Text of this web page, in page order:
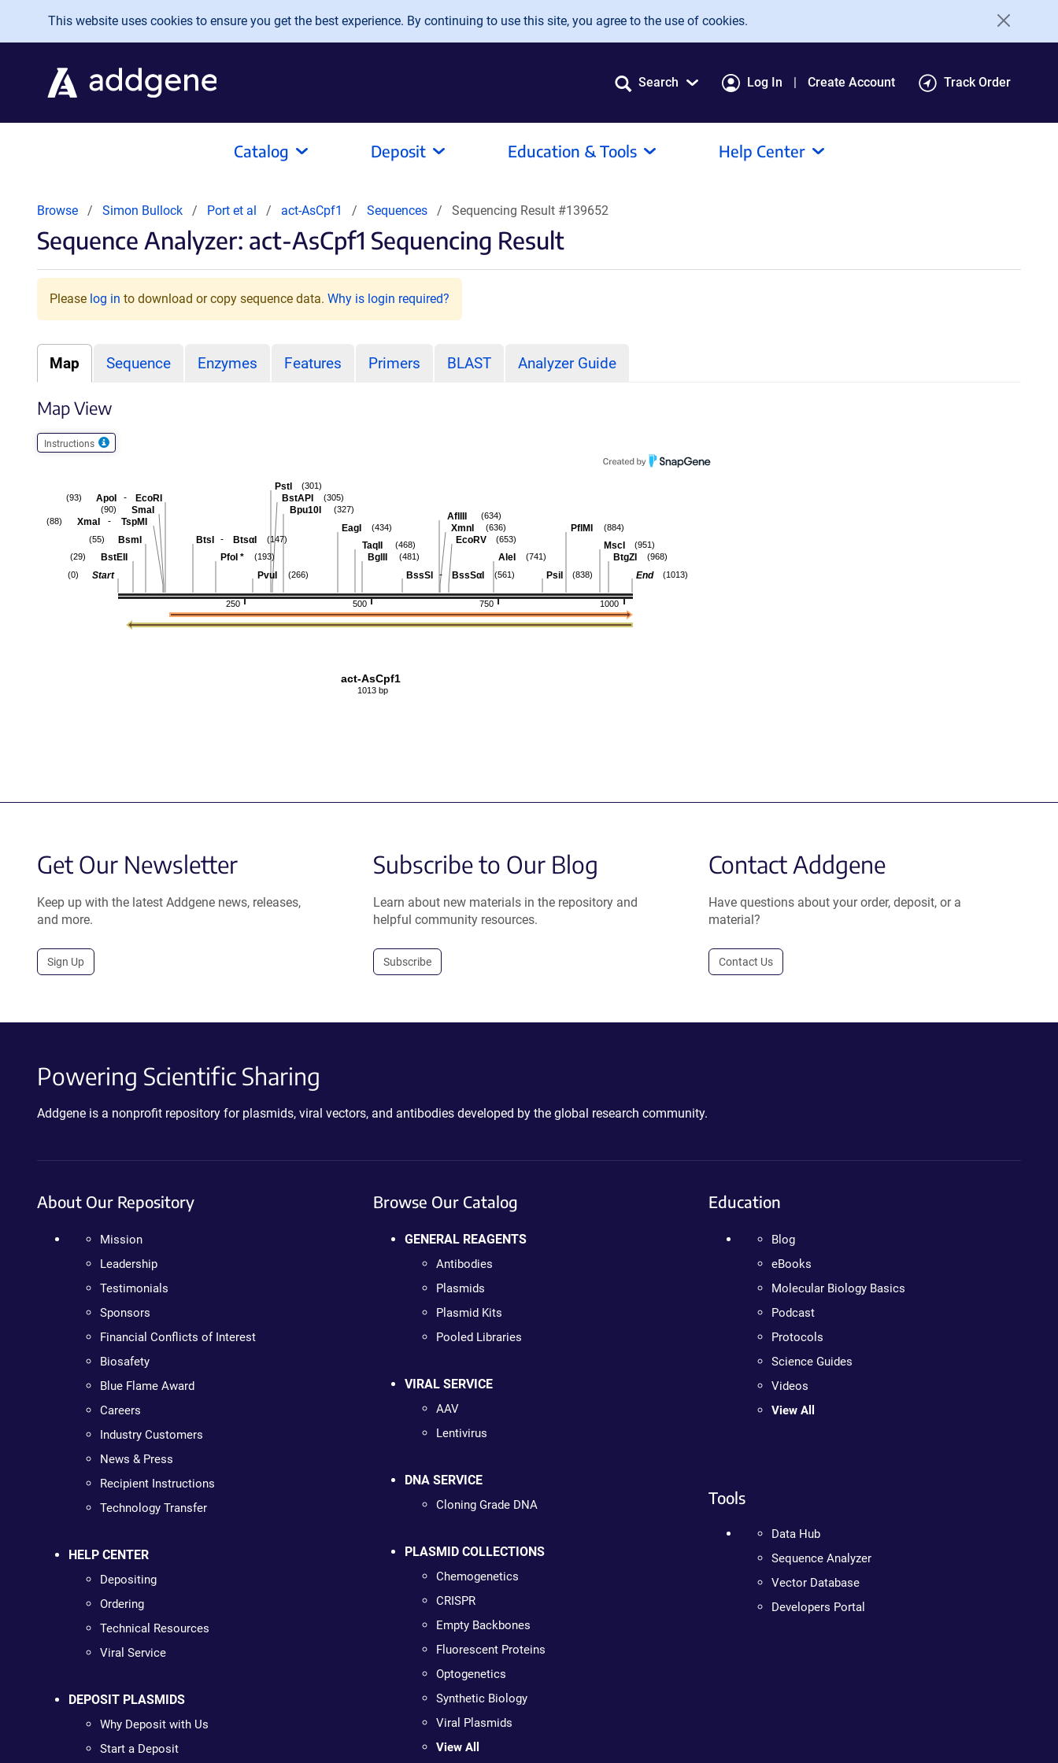
Skip to main content
This website uses cookies to ensure you get the best experience. By continuing to use this site, you agree to the use of cookies.
Search Log In Create Account Track Order
Catalog Deposit Education & Tools Help Center
Browse Simon Bullock Port et al act-AsCpf1 Sequences Sequencing Result #139652
Sequence Analyzer: act-AsCpf1 Sequencing Result
Please log in to download or copy sequence data. Why is login required?
Map Sequence Enzymes Features Primers BLAST Analyzer Guide
Map View
Instructions
1000
750
500
250
End (1013)
BtgZI (968)
MscI (951)
PflMI (884)
PsiI (838)
AleI (741)
EcoRV (653)
XmnI (636)
AflIII (634)
BssSI - BssSαI (561)
BglII (481)
TaqII (468)
EagI (434)
Bpu10I (327)
BstAPI (305)
PstI (301)
PvuI (266)
PfoI * (193)
BtsI - BtsαI (147)
ApoI - EcoRI
(93)
SmaI
(90)
XmaI - TspMI
(88)
BsmI
(55)
BstEII
(29)
Start
(0)
act-AsCpf1
1013 bp
Get Our Newsletter
Keep up with the latest Addgene news, releases,
and more.
Sign Up
Subscribe to Our Blog
Learn about new materials in the repository and
helpful community resources.
Subscribe
Contact Addgene
Have questions about your order, deposit, or a
material?
Contact Us
Powering Scientific Sharing
Addgene is a nonprofit repository for plasmids, viral vectors, and antibodies developed by the global research community.
About Our Repository
Mission
Leadership
Testimonials
Sponsors
Financial Conflicts of Interest
Biosafety
Blue Flame Award
Careers
Industry Customers
News & Press
Recipient Instructions
Technology Transfer
HELP CENTER
Depositing
Ordering
Technical Resources
Viral Service
DEPOSIT PLASMIDS
Why Deposit with Us
Start a Deposit
Browse Our Catalog
GENERAL REAGENTS
Antibodies
Plasmids
Plasmid Kits
Pooled Libraries
VIRAL SERVICE
AAV
Lentivirus
DNA SERVICE
Cloning Grade DNA
PLASMID COLLECTIONS
Chemogenetics
CRISPR
Empty Backbones
Fluorescent Proteins
Optogenetics
Synthetic Biology
Viral Plasmids
View All
Education
Blog
eBooks
Molecular Biology Basics
Podcast
Protocols
Science Guides
Videos
View All
Tools
Data Hub
Sequence Analyzer
Vector Database
Developers Portal